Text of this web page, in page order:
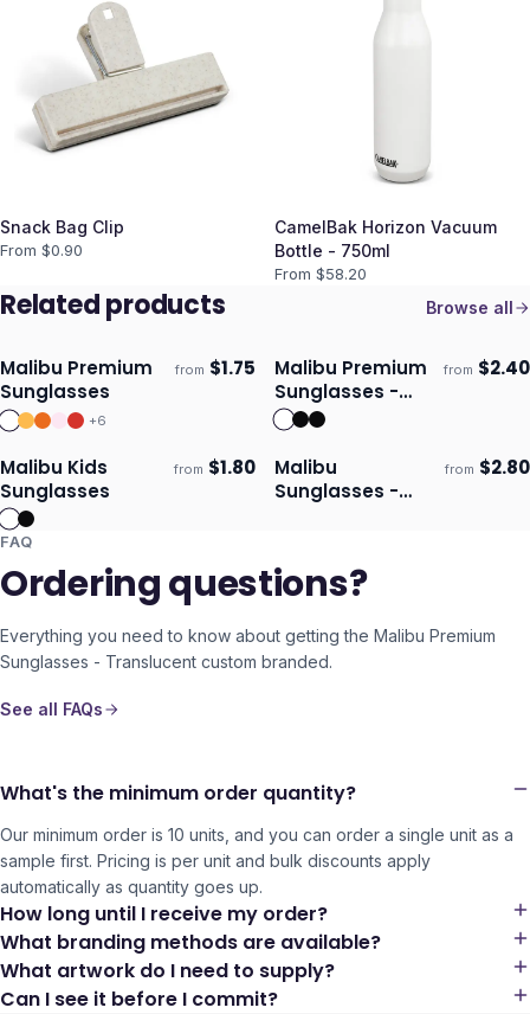
Snack Bag Clip
From $0.90
CamelBak Horizon Vacuum
Bottle - 750ml
From $58.20
Related products Browse all
Ships 3–4 days
Malibu Premium
Sunglasses
from $1.75
+6
Ships 3–4 days
Malibu Premium
Sunglasses -
Mirror Lens
from $2.40
Ships 3–4 days
Malibu Kids
Sunglasses
from $1.80 Ships 3–4 days
Malibu
Sunglasses -
from $2.80
FAQ
Ordering questions?
Everything you need to know about getting the Malibu Premium
Sunglasses - Translucent custom branded.
See all FAQs
What's the minimum order quantity?
Our minimum order is 10 units, and you can order a single unit as a
sample first. Pricing is per unit and bulk discounts apply
automatically as quantity goes up.
How long until I receive my order?
What branding methods are available?
What artwork do I need to supply?
Can I see it before I commit?